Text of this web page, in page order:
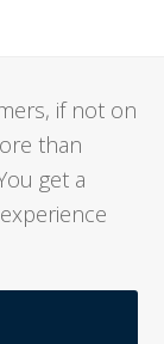
if not on
than
get a